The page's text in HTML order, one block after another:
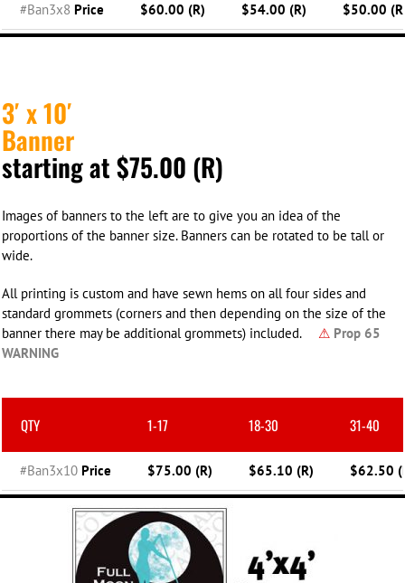
#Ban3x8 Price $60.00 (R) $54.00 (R) $50.00
3′ x 10′
Banner
starting at $75.00 (R)
Images of banners to the left are to give you an idea of the
proportions of the banner size. Banners can be rotated to be tall or
wide.
All printing is custom and have sewn hems on all four sides and
standard grommets (corners and then depending on the size of the
banner there may be additional grommets) included.
⚠ Prop 65
WARNING
QTY 1-17 18-30 31-40
#Ban3x10 Price $75.00 (R) $65.10 (R) $62.50